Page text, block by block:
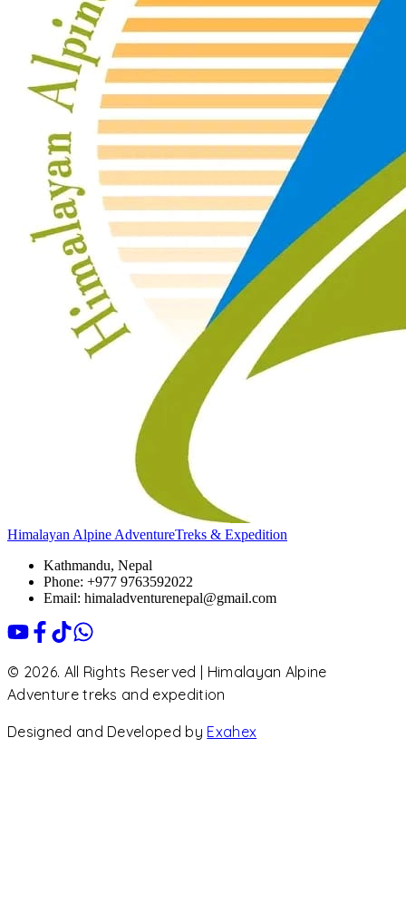
Himalayan Alpine AdventureTreks & Expedition
Kathmandu, Nepal
Phone: +977 9763592022
Email: himaladventurenepal@gmail.com
© 2026. All Rights Reserved | Himalayan Alpine
Adventure treks and expedition
Designed and Developed by Exahex